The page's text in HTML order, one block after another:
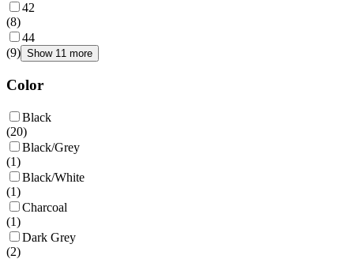
42
(8)
44
(9) Show 11 more
Color
Black
(20)
Black/Grey
(1)
Black/White
(1)
Charcoal
(1)
Dark Grey
(2)